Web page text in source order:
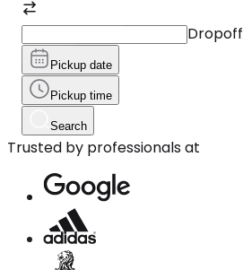
Dropoff
Pickup date
Pickup time
Search
Trusted by professionals at